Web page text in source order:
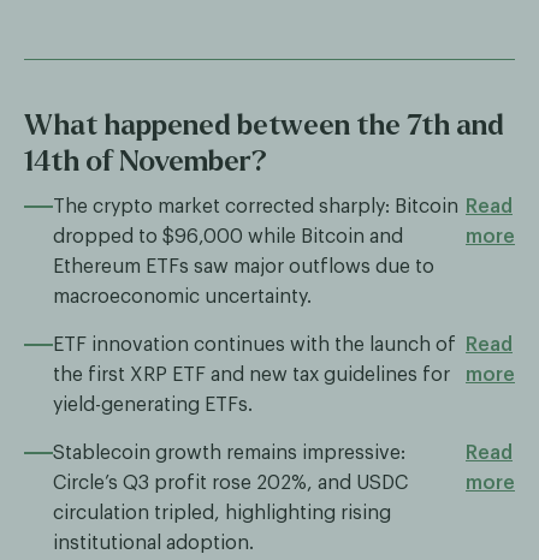
What happened between the 7th and
14th of November?
The crypto market corrected sharply: Bitcoin
dropped to $96,000 while Bitcoin and
Ethereum ETFs saw major outflows due to
macroeconomic uncertainty.
Read
more
ETF innovation continues with the launch of
the first XRP ETF and new tax guidelines for
yield-generating ETFs.
Read
more
Stablecoin growth remains impressive:
Circle’s Q3 profit rose 202%, and USDC
circulation tripled, highlighting rising
institutional adoption.
Read
more